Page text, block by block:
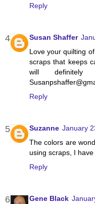
Reply
Susan Shaffer
Love your quilting
scraps that keeps
will definitely
Reply
Suzanne January
The colors are
using scraps, I
Reply
Gene Black